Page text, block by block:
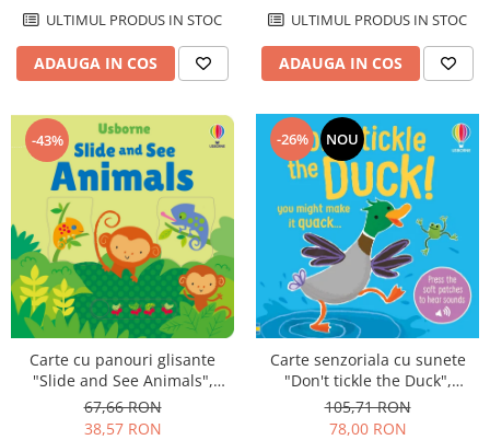
ULTIMUL PRODUS IN STOC
ADAUGA IN COS
ULTIMUL PRODUS IN STOC
ADAUGA IN COS
-43%
Carte cu panouri glisante
"Slide and See Animals",
cartonata, 6 luni+, Usborne
67,66 RON
38,57 RON
-26% NOU
Carte senzoriala cu sunete
"Don't tickle the Duck",
cartonata, cu texturi, Usborne
105,71 RON
78,00 RON